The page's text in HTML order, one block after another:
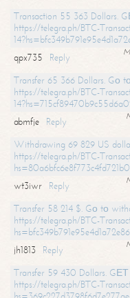
Transaction 55 363 Dollars.
https://telegra.ph/BTC-
qpx735
Reply
Transfer 65 366 Dollars. Gо
https://telegra.ph/BTC-
abmfje
Reply
Withdrawing 69 829 US
https://telegra.ph/BTC-
wt3iwr
Reply
Transfer 58 214 $. Gо tо
https://telegra.ph/BTC-
jh1813
Reply
Transfer 59 430 Dollars.
https://telegra.ph/BTC-